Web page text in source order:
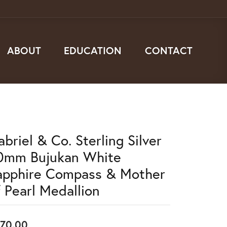
ABOUT EDUCATION CONTACT
& Co. Sterling Silver
Bujukan White
Compass & Mother
Pearl Medallion